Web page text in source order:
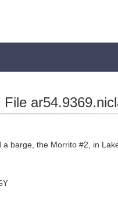
File
barge, the Morrito #2, in